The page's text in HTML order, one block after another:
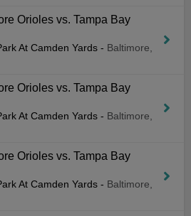
Orioles vs. Tampa Bay
At Camden Yards - Baltimore,
Orioles vs. Tampa Bay
At Camden Yards - Baltimore,
Orioles vs. Tampa Bay
At Camden Yards - Baltimore,